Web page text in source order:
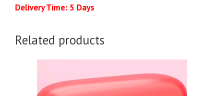
Delivery Time: 5 Days
Related products